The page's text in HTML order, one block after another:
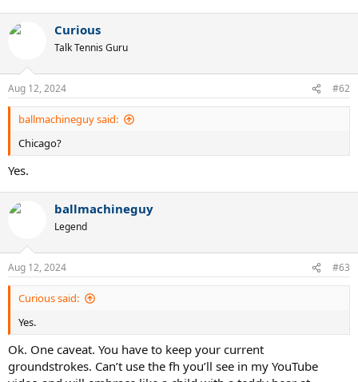
Curious
Talk Tennis Guru
Aug 12, 2024 #62
ballmachineguy said:
Chicago?
Yes.
ballmachineguy
Legend
Aug 12, 2024 #63
Curious said:
Yes.
Ok. One caveat. You have to keep your current
groundstrokes. Can’t use the fh you’ll see in my YouTube